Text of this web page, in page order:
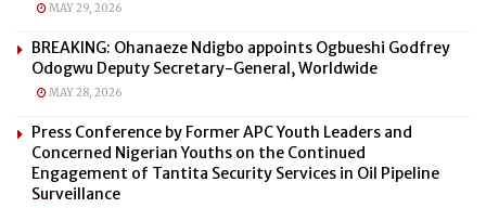
MAY 29, 2026
BREAKING: Ohanaeze Ndigbo appoints Ogbueshi Godfrey
Odogwu Deputy Secretary-General, Worldwide
MAY 28, 2026
Press Conference by Former APC Youth Leaders and
Concerned Nigerian Youths on the Continued
Engagement of Tantita Security Services in Oil Pipeline
Surveillance